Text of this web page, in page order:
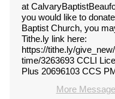
at
you would like to
Baptist Church, you
Tithe.ly link here:
https://tithe.ly/
time/3263693 CCLI
Plus 20696103 CCS
More